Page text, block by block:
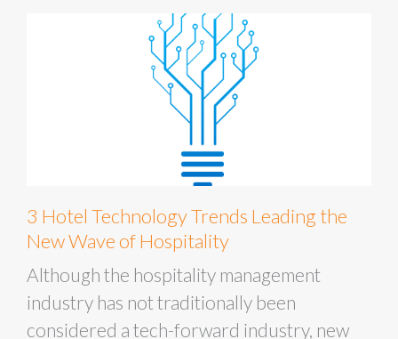
3 Hotel Technology Trends Leading the
New Wave of Hospitality
Although the hospitality management
industry has not traditionally been
considered a tech-forward industry, new